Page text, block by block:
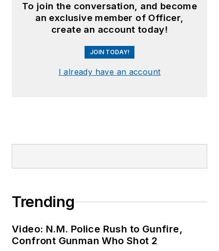
To join the conversation, and become
an exclusive member of Officer,
create an account today!
JOIN TODAY!
I already have an account
Trending
Video: N.M. Police Rush to Gunfire,
Confront Gunman Who Shot 2